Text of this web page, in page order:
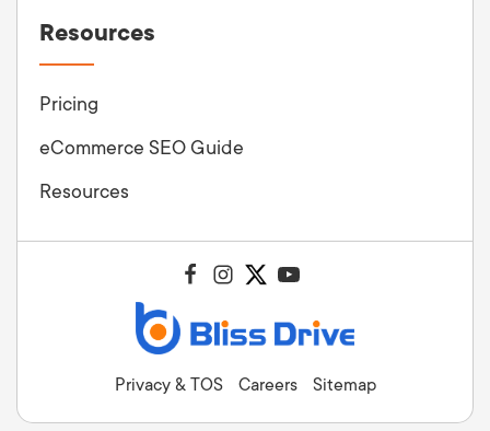
Resources
Pricing
eCommerce SEO Guide
Resources
Privacy & TOS Careers Sitemap